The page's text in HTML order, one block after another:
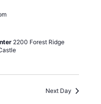
2200 Forest Ridge
Next Day